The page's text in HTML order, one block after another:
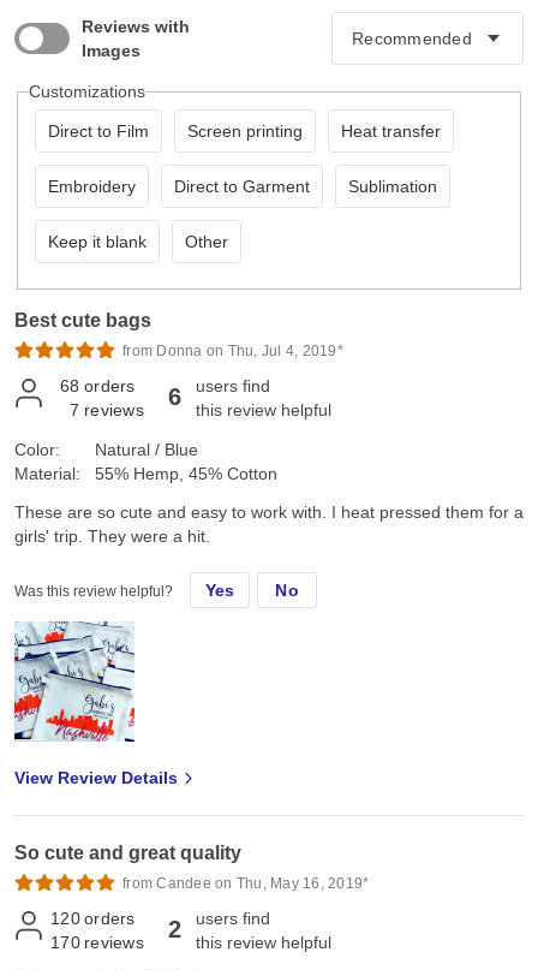
Reviews with
Images
Customizations
Direct to Film Screen printing Heat transfer
Embroidery Direct to Garment Sublimation
Keep it blank Other
Best cute bags
from Donna on Thu, Jul 4, 2019*
68 orders
7 reviews 6
users find
this review helpful
Color:
Material:
Natural / Blue
55% Hemp, 45% Cotton
These are so cute and easy to work with. I heat pressed them for a
girls' trip. They were a hit.
Was this review helpful? Yes No
View Review Details
So cute and great quality
from Candee on Thu, May 16, 2019*
120 orders
170 reviews 2
users find
this review helpful